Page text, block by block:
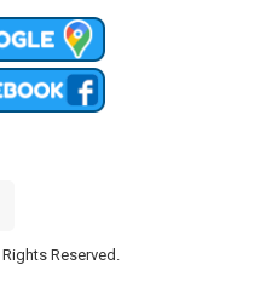
Reserved.